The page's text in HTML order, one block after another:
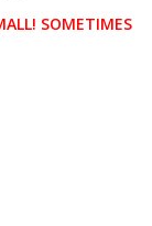
SOMETIMES